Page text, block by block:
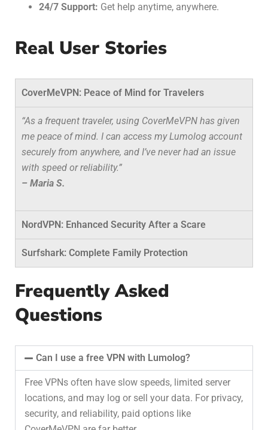
24/7 Support: Get help anytime, anywhere.
Real User Stories
CoverMeVPN: Peace of Mind for Travelers
“As a frequent traveler, using CoverMeVPN has given
me peace of mind. I can access my Lumolog account
securely from anywhere, and I’ve never had an issue
with speed or reliability.”
– Maria S.
NordVPN: Enhanced Security After a Scare
Surfshark: Complete Family Protection
Frequently Asked
Questions
Can I use a free VPN with Lumolog?
Free VPNs often have slow speeds, limited server
locations, and may log or sell your data. For privacy,
security, and reliability, paid options like